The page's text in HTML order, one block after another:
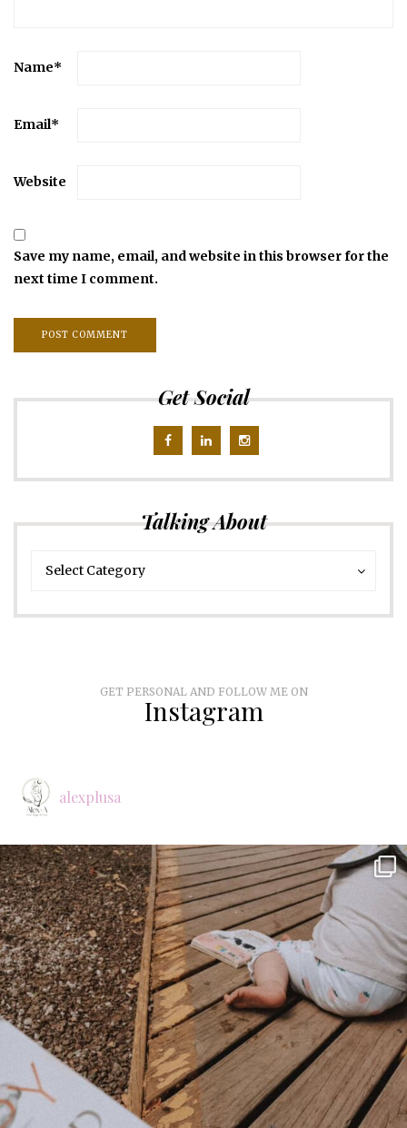
Name*
Email*
Website
Save my name, email, and website in this browser for the
next time I comment.
Get Social
Talking About
Talking
Select Category
Talking
GET PERSONAL AND FOLLOW ME ON
Instagram
alexplusa